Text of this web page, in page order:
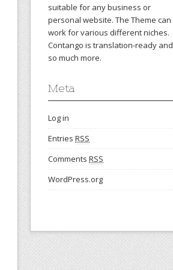
suitable for any business or
personal website. The Theme can
work for various different niches.
Contango is translation-ready and
so much more.
Meta
Log in
Entries RSS
Comments RSS
WordPress.org